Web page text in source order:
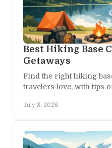
Best Hiking Base
Getaways
Find the right hiking
travelers love, with tips
July 8, 2026